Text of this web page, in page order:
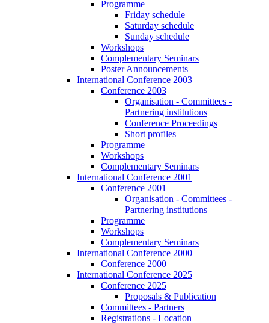
Programme
Friday schedule
Saturday schedule
Sunday schedule
Workshops
Complementary Seminars
Poster Announcements
International Conference 2003
Conference 2003
Organisation - Committees -
Partnering institutions
Conference Proceedings
Short profiles
Programme
Workshops
Complementary Seminars
International Conference 2001
Conference 2001
Organisation - Committees -
Partnering institutions
Programme
Workshops
Complementary Seminars
International Conference 2000
Conference 2000
International Conference 2025
Conference 2025
Proposals & Publication
Committees - Partners
Registrations - Location